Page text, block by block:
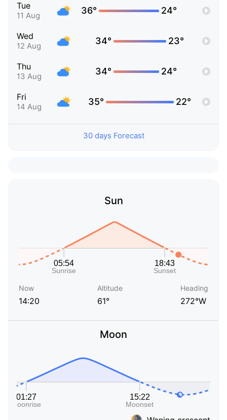
Tue
11 Aug 36° 24°
Wed
12 Aug 34° 23°
Thu
13 Aug 34° 24°
Fri
14 Aug 35° 22°
30 days Forecast
Sun
Now
14:20
Altitude
61°
Heading
272°W
Moon